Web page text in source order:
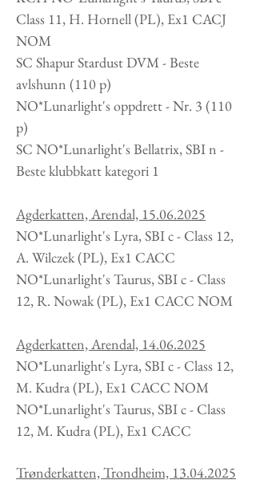
Class 11, H. Hornell(PL), Ex1 CACJ
NOM
SC Shapur Stardust DVM - Beste
avlshunn (110 p)
NO*Lunarlight's oppdrett -Nr. 3 (110
p)
SC NO*Lunarlight's Bellatrix, SBI n -
Beste klubbkatt kategori 1
Agderkatten, Arendal, 15.06.2025
NO*Lunarlight's Lyra, SBI c - Class 12,
A. Wilczek(PL), Ex1 CACC
NO*Lunarlight's Taurus, SBI c - Class
12, R. Nowak(PL), Ex1 CACC NOM
Agderkatten, Arendal, 14.06.2025
NO*Lunarlight's Lyra, SBI c - Class 12,
M. Kudra(PL), Ex1 CACC NOM
NO*Lunarlight's Taurus, SBI c - Class
12, M. Kudra(PL), Ex1 CACC
Trønderkatten, Trondheim, 13.04.2025